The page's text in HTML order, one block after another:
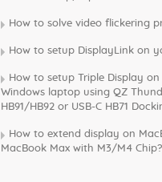
How to solve video flickering
How to setup DisplayLink on
How to setup Triple Display
Windows laptop using QZ
HB91/HB92 or USB-C HB71
How to extend display on
MacBook Max with M3/M4 Chip?